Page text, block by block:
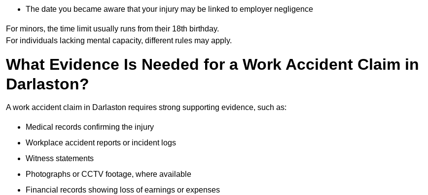
The date you became aware that your injury may be linked to employer negligence
For minors, the time limit usually runs from their 18th birthday.
For individuals lacking mental capacity, different rules may apply.
What Evidence Is Needed for a Work Accident Claim in
Darlaston?
A work accident claim in Darlaston requires strong supporting evidence, such as:
Medical records confirming the injury
Workplace accident reports or incident logs
Witness statements
Photographs or CCTV footage, where available
Financial records showing loss of earnings or expenses